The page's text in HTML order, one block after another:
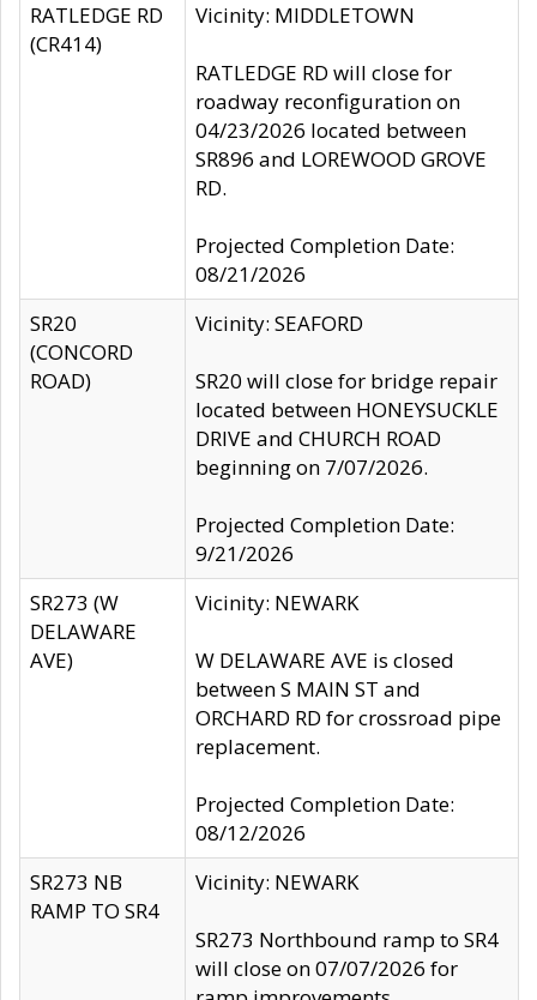
RATLEDGE RD
(CR414)
Vicinity: MIDDLETOWN
RATLEDGE RD will close for
roadway reconfiguration on
04/23/2026 located between
SR896 and LOREWOOD GROVE
RD.
Projected Completion Date:
08/21/2026
SR20
(CONCORD
ROAD)
Vicinity: SEAFORD
SR20 will close for bridge repair
located between HONEYSUCKLE
DRIVE and CHURCH ROAD
beginning on 7/07/2026.
Projected Completion Date:
9/21/2026
SR273 (W
DELAWARE
AVE)
Vicinity: NEWARK
W DELAWARE AVE is closed
between S MAIN ST and
ORCHARD RD for crossroad pipe
replacement.
Projected Completion Date:
08/12/2026
SR273 NB
RAMP TO SR4
Vicinity: NEWARK
SR273 Northbound ramp to SR4
will close on 07/07/2026 for